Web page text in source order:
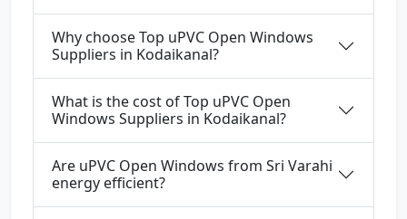
Why choose Top uPVC Open Windows
Suppliers in Kodaikanal?
What is the cost of Top uPVC Open
Windows Suppliers in Kodaikanal?
Are uPVC Open Windows from Sri Varahi
energy efficient?